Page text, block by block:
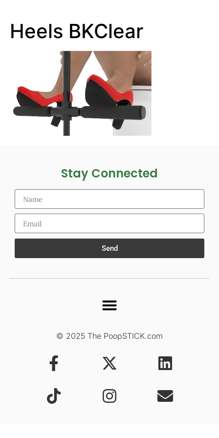
Heels BKClear
Stay Connected
Send
© 2025 The PoopSTICK.com